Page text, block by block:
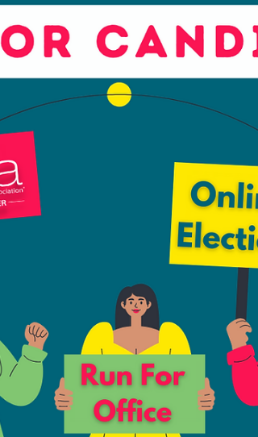
supporting the financial operations of our
chapter. You'll work closely with our
Board, manage the budget, and ensure our
we're looking for: A Professional member
go